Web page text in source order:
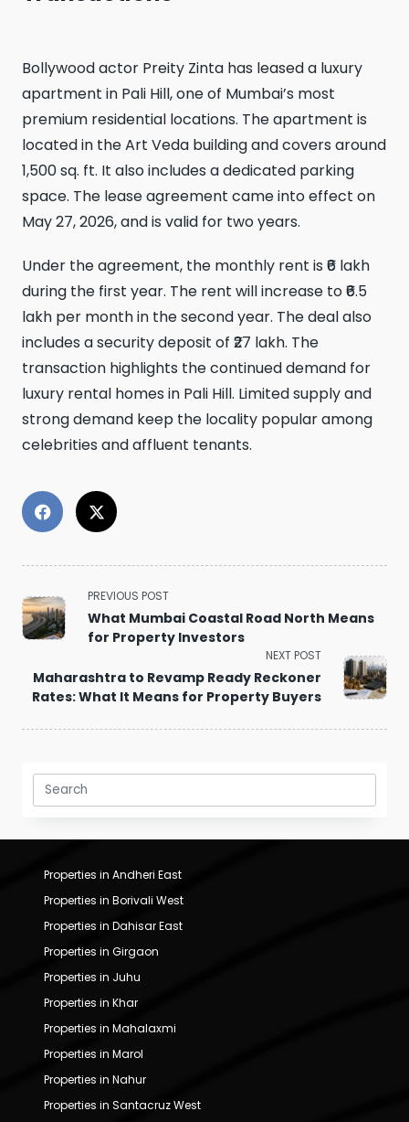
Bollywood actor Preity Zinta has leased a luxury
apartment in Pali Hill, one of Mumbai’s most
premium residential locations. The apartment is
located in the Art Veda building and covers around
1,500 sq. ft. It also includes a dedicated parking
space. The lease agreement came into effect on
May 27, 2026, and is valid for two years.
Under the agreement, the monthly rent is ₹6 lakh
during the first year. The rent will increase to ₹6.5
lakh per month in the second year. The deal also
includes a security deposit of ₹27 lakh. The
transaction highlights the continued demand for
luxury rental homes in Pali Hill. Limited supply and
strong demand keep the locality popular among
celebrities and affluent tenants.
<span
class="nav-
subtitle
screen-
text">Page</span>
PREVIOUS POST
What Mumbai Coastal Road North Means
for Property Investors
NEXT POST
Maharashtra to Revamp Ready Reckoner
Rates: What It Means for Property Buyers
Search
Properties in Andheri East
Properties in Borivali West
Properties in Dahisar East
Properties in Girgaon
Properties in Juhu
Properties in Khar
Properties in Mahalaxmi
Properties in Marol
Properties in Nahur
Properties in Santacruz West